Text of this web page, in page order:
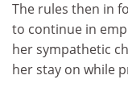
The rules then in
to continue in
her sympathetic
her stay on while